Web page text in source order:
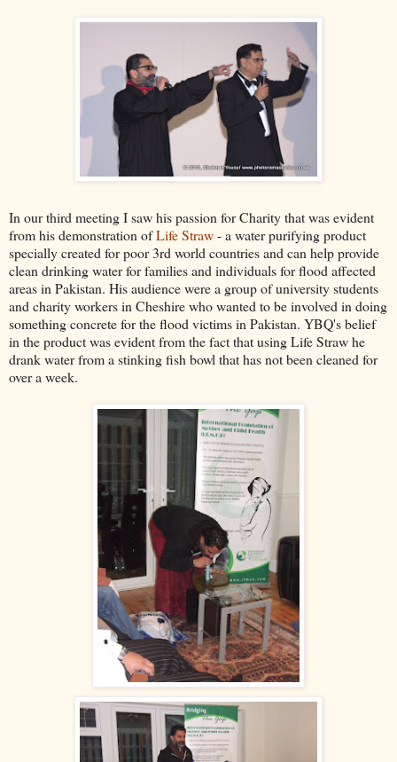
In our third meeting I saw his passion forCharitythat was evident
from his demonstration ofLife Straw- a water purifying product
specially created for poor 3rd world countries and can help provide
clean drinking water for families and individuals for flood affected
areas in Pakistan. His audience were a group ofuniversitystudents
and charity workers in Cheshire who wanted to be involved in doing
something concrete for the flood victims in Pakistan. YBQ'sbelief
in the product was evident from the fact that using Life Straw he
drank water from a stinking fish bowl that has not been cleaned for
over a week.